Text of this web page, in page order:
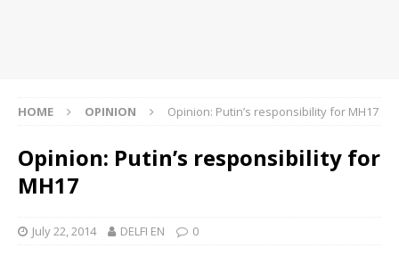
HOME OPINION Opinion: Putin’s responsibility for MH17
Opinion: Putin’s responsibility for
MH17
July 22, 2014 DELFI EN 0